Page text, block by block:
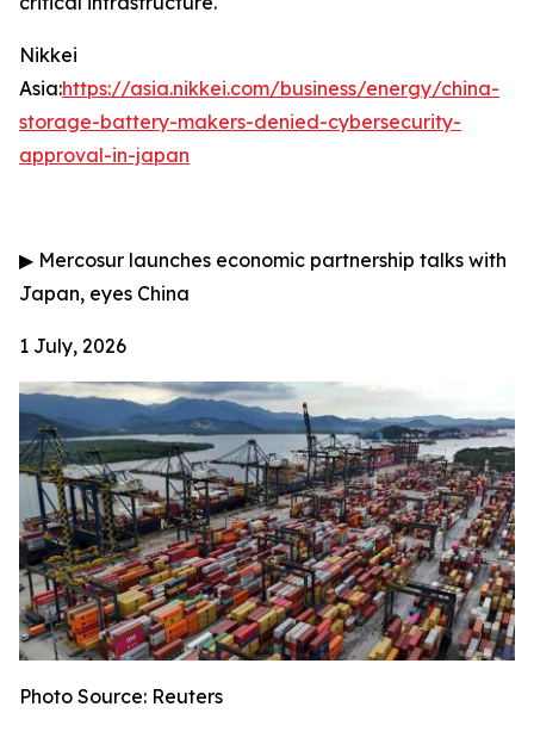
Nikkei
Asia:https://asia.nikkei.com/business/energy/china-
storage-battery-makers-denied-cybersecurity-
approval-in-japan
▶ Mercosur launches economic partnership talks with
Japan, eyes China
1 July, 2026
Photo Source: Reuters